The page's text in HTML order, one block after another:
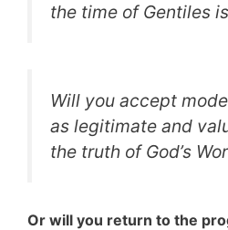
the time of Gentiles
Will you accept
as legitimate and
the truth of God’s
Or will you return to the